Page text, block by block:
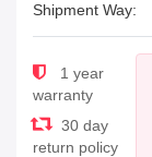
Shipment Way:
1 year
warranty
30 day
return policy